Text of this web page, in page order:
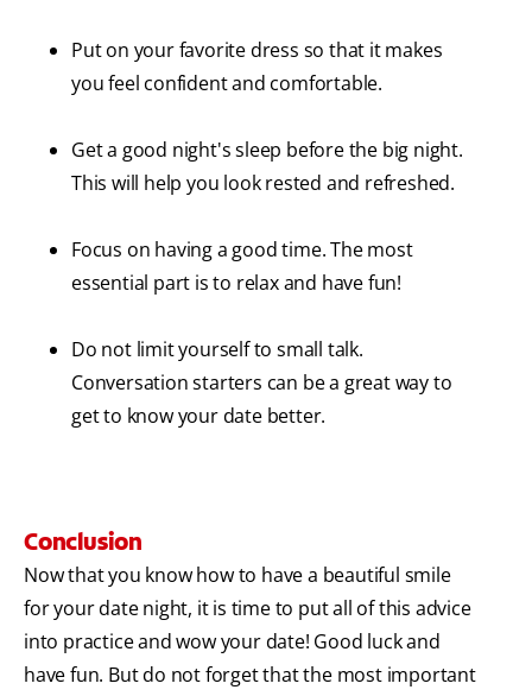
Put on your favorite dress so that it makes
you feel confident and comfortable.
Get a good night's sleep before the big night.
This will help you look rested and refreshed.
Focus on having a good time. The most
essential part is to relax and have fun!
Do not limit yourself to small talk.
Conversation starters can be a great way to
get to know your date better.
Conclusion
Now that you know how to have a beautiful smile
for your date night, it is time to put all of this advice
into practice and wow your date! Good luck and
have fun. But do not forget that the most important